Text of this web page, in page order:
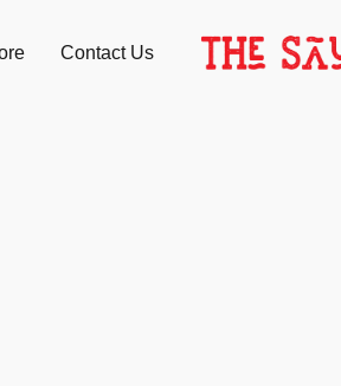
Contact Us